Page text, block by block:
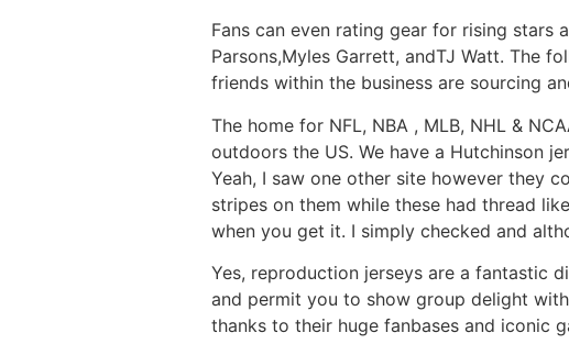
Fans can even rating gear for rising stars
Parsons,Myles Garrett, andTJ Watt. The
friends within the business are sourcing
The home for NFL, NBA , MLB, NHL &
outdoors the US. We have a Hutchinson
Yeah, I saw one other site however they
stripes on them while these had thread
when you get it. I simply checked and
Yes, reproduction jerseys are a fantastic
and permit you to show group delight
thanks to their huge fanbases and iconic